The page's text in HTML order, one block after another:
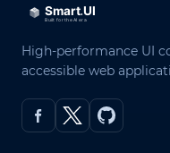
High-performance UI
accessible web